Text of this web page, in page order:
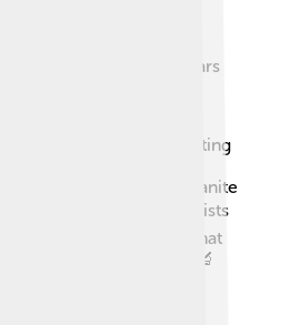
over 100 million years
uplift, which involves
earth's crust ⛰️. As
to shape them, creating
💧. One of the most
is Half Dome, a giant granite
National Park 🏔️. Scientists
fossils here to learn what
ago! Isn’t that cool? 🔬